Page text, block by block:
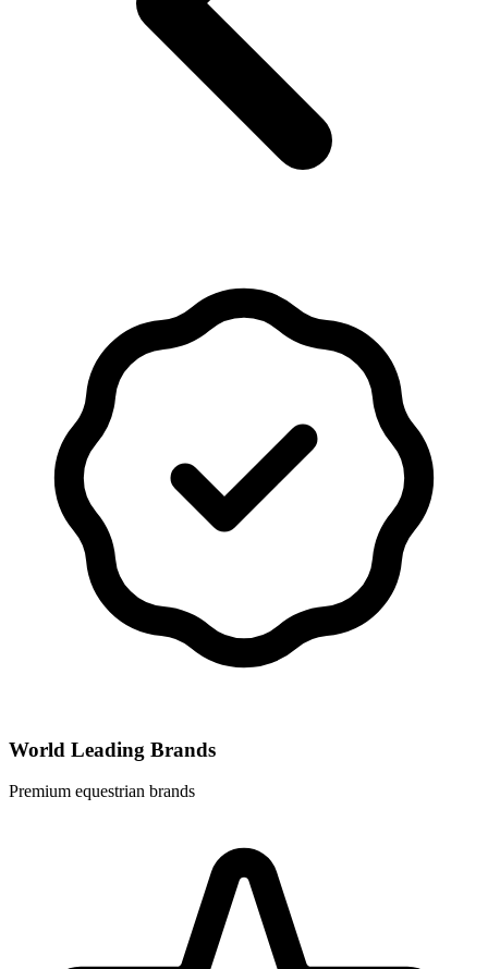
World Leading Brands
Premium equestrian brands